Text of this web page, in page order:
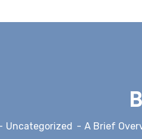
Uncategorized A Brief